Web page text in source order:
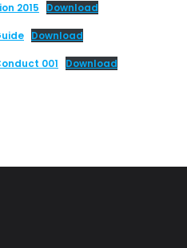
2015 Download
Download
001 Download